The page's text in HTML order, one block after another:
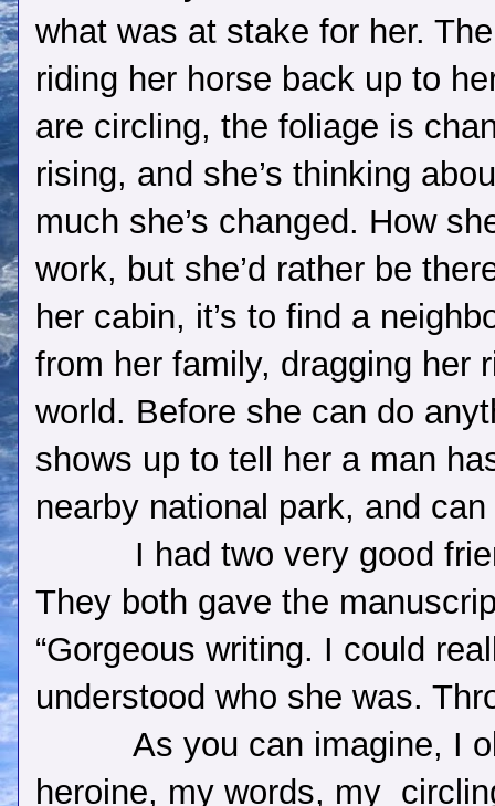
what was at stake for her.
riding her horse back up to
are circling, the foliage is
rising, and she’s thinking
much she’s changed. How
work, but she’d rather be
her cabin, it’s to find a
from her family, dragging her
world. Before she can do
shows up to tell her a man
nearby national park, and
I had two very good
They both gave the
“Gorgeous writing. I could
understood who she was.
As you can imagine, I
heroine, my words, my